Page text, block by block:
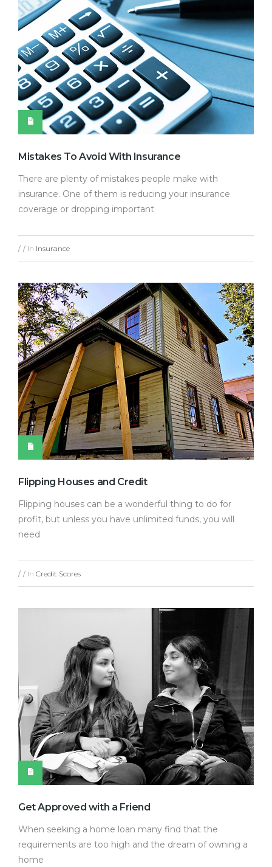
Mistakes To Avoid With Insurance
There are plenty of mistakes people make with
insurance. One of them is reducing your insurance
coverage or dropping important
/ / In Insurance
Flipping Houses and Credit
Flipping houses can be a wonderful thing to do for
profit, but unless you have unlimited funds, you will
need
/ / InCredit Scores
Get Approved with a Friend
When seeking a home loan many find that the
requirements are too high and the dream of owning a
home